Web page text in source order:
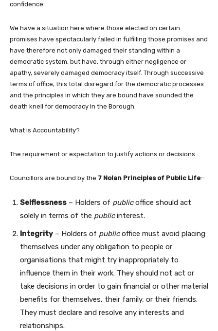
confidence.
We have a situation here where those elected on certain
promises have spectacularly failed in fulfilling those promises and
have therefore not only damaged their standing within a
democratic system, but have, through either negligence or
apathy, severely damaged democracy itself. Through successive
terms of office, this total disregard for the democratic processes
and the principles in which they are bound have sounded the
death knell for democracy in the Borough.
What is Accountability?
The requirement or expectation to justify actions or decisions.
Councillors are bound by the 7 Nolan Principles of Public Life:-
Selflessness – Holders of publicoffice should act
solely in terms of the publicinterest.
Integrity – Holders of publicoffice must avoid placing
themselves under any obligation to people or
organisations that might try inappropriately to
influence them in their work. They should not act or
take decisions in order to gain financial or other material
benefits for themselves, their family, or their friends.
They must declare and resolve any interests and
relationships.